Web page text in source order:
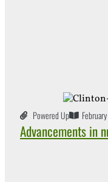
Powered Up
Advancements in